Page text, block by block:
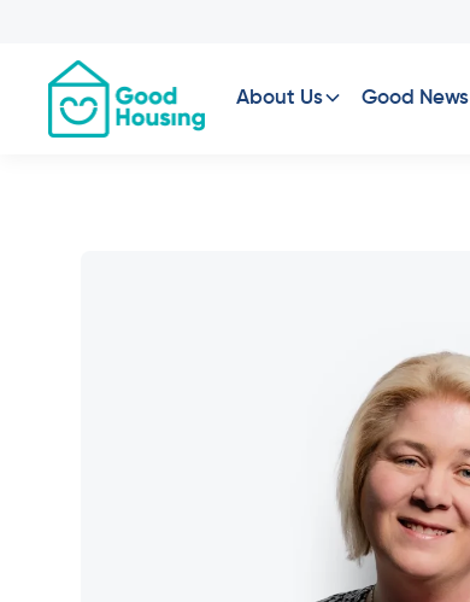
About Us Good News